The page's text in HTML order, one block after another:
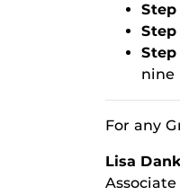
Step
Step
Step
nine
For any
Lisa